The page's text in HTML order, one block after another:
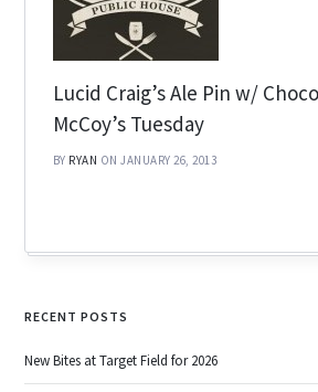
Lucid Craig’s Ale Pin w/
McCoy’s Tuesday
BY RYAN ON JANUARY 26, 2013
RECENT POSTS
New Bites at Target Field for 2026